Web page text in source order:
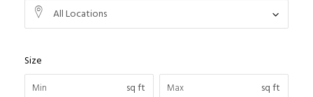
All Locations
Size
sq ft
sq ft